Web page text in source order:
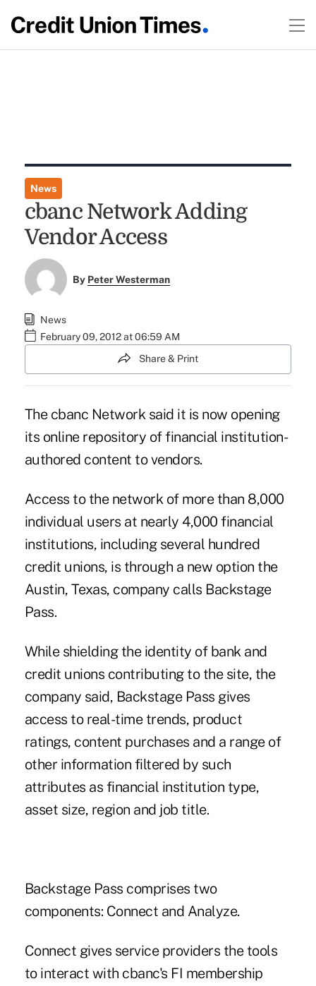
News
cbanc Network Adding
Vendor Access
By Peter Westerman
News
February 09, 2012 at 06:59 AM
Share & Print
The cbanc Network said it is now opening
its online repository of financial institution-
authored content to vendors.
Access to the network of more than 8,000
individual users at nearly 4,000 financial
institutions, including several hundred
credit unions, is through a new option the
Austin, Texas, company calls Backstage
Pass.
While shielding the identity of bank and
credit unions contributing to the site, the
company said, Backstage Pass gives
access to real-time trends, product
ratings, content purchases and a range of
other information filtered by such
attributes as financial institution type,
asset size, region and job title.
Backstage Pass comprises two
components: Connect and Analyze.
Connect gives service providers the tools
to interact with cbanc's FI membership